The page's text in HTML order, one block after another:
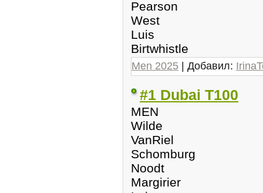
Pearson
West
Luis
Birtwhistle
Men 2025 | Добавил:
#1 Dubai T100
MEN
Wilde
VanRiel
Schomburg
Noodt
Margirier